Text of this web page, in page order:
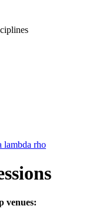
lambda rho
venues: